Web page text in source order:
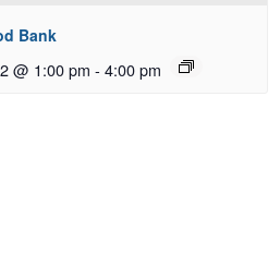
Bank
@ 1:00 pm - 4:00 pm